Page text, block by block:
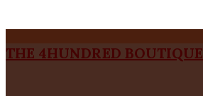
THE 4HUNDRED BOUTIQUE